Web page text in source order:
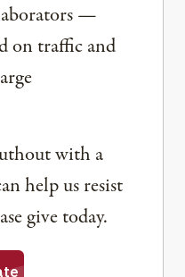
—
on traffic and
with a
help us resist
give today.